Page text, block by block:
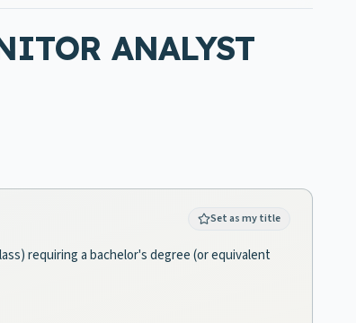
ANALYST
Set as my title
requiring a bachelor's degree (or equivalent